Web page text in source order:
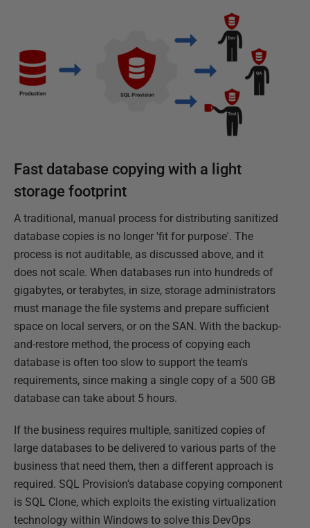
Fast database copying with a light
storage footprint
A traditional, manual process for distributing sanitized
database copies is no longer 'fit for purpose'. The
process is not auditable, as discussed above, and it
does not scale. When databases run into hundreds of
gigabytes, or terabytes, in size, storage administrators
must manage the file systems and prepare sufficient
space on local servers, or on the SAN. With the backup-
and-restore method, the process of copying each
database is often too slow to support the team's
requirements, since making a single copy of a 500 GB
database can take about 5 hours.
If the business requires multiple, sanitized copies of
large databases to be delivered to various parts of the
business that need them, then a different approach is
required. SQL Provision's database copying component
is SQL Clone, which exploits the existing virtualization
technology within Windows to solve this DevOps